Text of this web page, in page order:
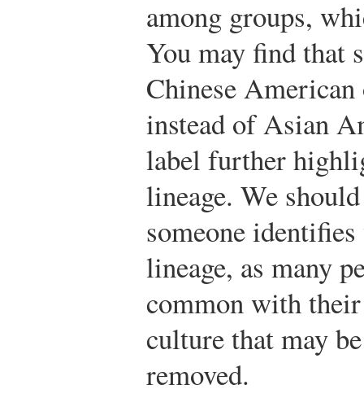
among groups,
You may find that
Chinese
instead of Asian
label further
lineage. We
someone
lineage, as many
common with
culture that may
removed.